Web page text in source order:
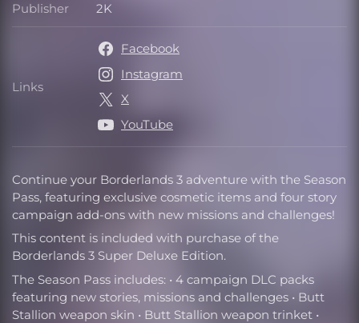
Continue your Borderlands 3 adventure with the Season
Pass, featuring exclusive cosmetic items and four story
campaign add-ons with new missions and challenges!
This content is included with purchase of the
Borderlands 3 Super Deluxe Edition.
The Season Pass includes: • 4 campaign DLC packs
featuring new stories, missions and challenges • Butt
Stallion weapon skin • Butt Stallion weapon trinket •
Publisher Publisher
2K
Links Links
Facebook
Instagram
X
YouTube